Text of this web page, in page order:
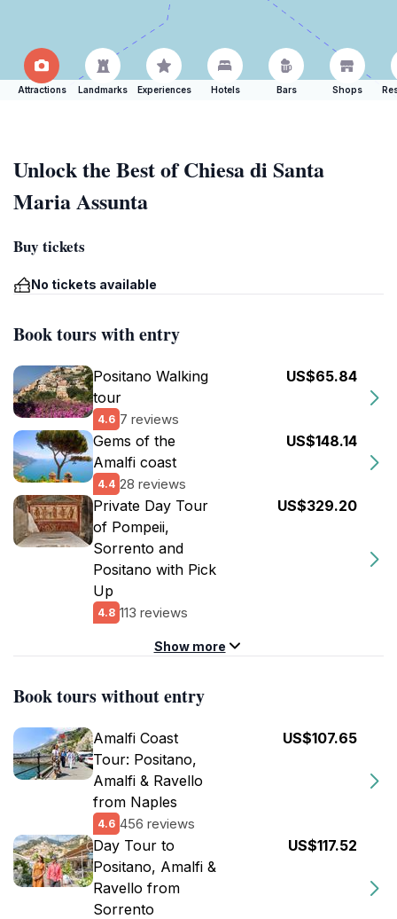
Attractions Landmarks Experiences Hotels Bars Shops
Unlock the Best of Chiesa di Santa
Maria Assunta
Buy tickets
No tickets available
Book tours with entry
Positano Walking
tour
4.6 7 reviews
US$65.84
Gems of the
Amalfi coast
4.4 28 reviews
US$148.14
Private Day Tour
of Pompeii,
Sorrento and
Positano with Pick
Up
4.8 113 reviews
US$329.20
Show more
Book tours without entry
Amalfi Coast
Tour: Positano,
Amalfi & Ravello
from Naples
4.6 456 reviews
US$107.65
Day Tour to
Positano, Amalfi &
Ravello from
Sorrento
US$117.52